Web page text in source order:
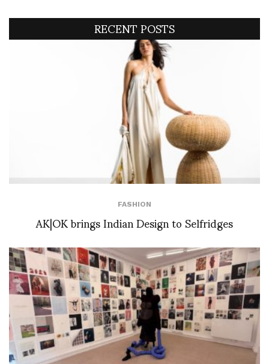
RECENT POSTS
FASHION
AK|OK brings Indian Design to Selfridges